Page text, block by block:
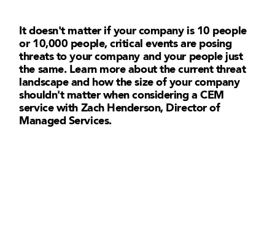
It doesn't matter if your company is 10 people
or 10,000 people, critical events are posing
threats to your company and your people just
the same. Learn more about the current threat
landscape and how the size of your company
shouldn't matter when considering a CEM
service with Zach Henderson, Director of
Managed Services.